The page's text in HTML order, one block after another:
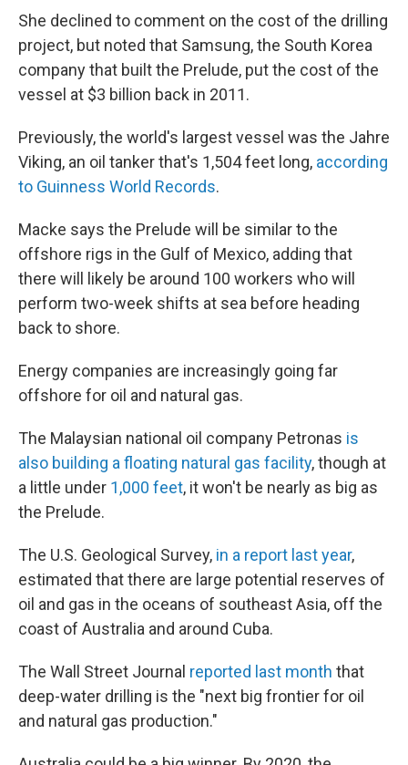
She declined to comment on the cost of the drilling
project, but noted that Samsung, the South Korea
company that built the Prelude, put the cost of the
vessel at $3 billion back in 2011.
Previously, the world's largest vessel was the Jahre
Viking, an oil tanker that's 1,504 feet long, according
to Guinness World Records.
Macke says the Prelude will be similar to the
offshore rigs in the Gulf of Mexico, adding that
there will likely be around 100 workers who will
perform two-week shifts at sea before heading
back to shore.
Energy companies are increasingly going far
offshore for oil and natural gas.
The Malaysian national oil company Petronas is
also building a floating natural gas facility, though at
a little under 1,000 feet, it won't be nearly as big as
the Prelude.
The U.S. Geological Survey, in a report last year,
estimated that there are large potential reserves of
oil and gas in the oceans of southeast Asia, off the
coast of Australia and around Cuba.
The Wall Street Journal reported last month that
deep-water drilling is the "next big frontier for oil
and natural gas production."